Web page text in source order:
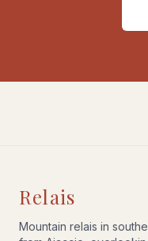
Relais
Mountain relais in